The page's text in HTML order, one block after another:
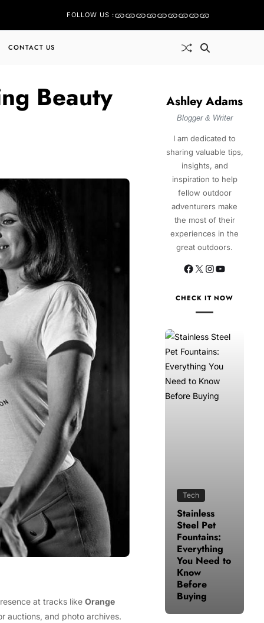
FOLLOW US :
CONTACT US
Beauty
at tracks like Orange
auctions, and photo archives.
Ashley Adams
Blogger & Writer
I am dedicated to
sharing valuable tips,
insights, and
inspiration to help
fellow outdoor
adventurers make
the most of their
experiences in the
great outdoors.
CHECK IT NOW
Tech
Stainless
Steel Pet
Fountains:
Everything
You Need to
Buying
Health
How to
Make Time
for Your
Health
When Life
Gets Busy